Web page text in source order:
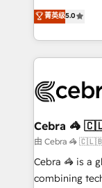
our
OneMetric,
house team of
developers,
aspects of your HubSpot.
100+
CS: 245%
full-funnel
boost with a new
🏆 HubSpot
菁英级5.0
Cebra
由 Cebra 🦓
Cebra 🦓 is a
combining